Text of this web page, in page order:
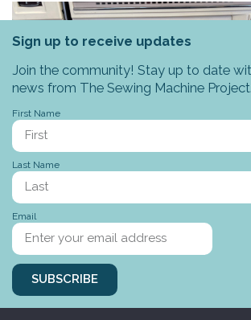
Stories to tell
Sign up to receive updates
Join the community! Stay up to date
news from The Sewing Machine Project.
First Name
Last Name
Email
SUBSCRIBE